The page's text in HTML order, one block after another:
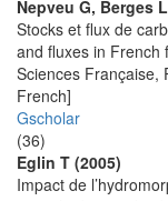
Nepveu G, Berges
Stocks et flux de
and fluxes in French
Sciences Française,
French]
Gscholar
(36)
Eglin T (2005)
Impact de